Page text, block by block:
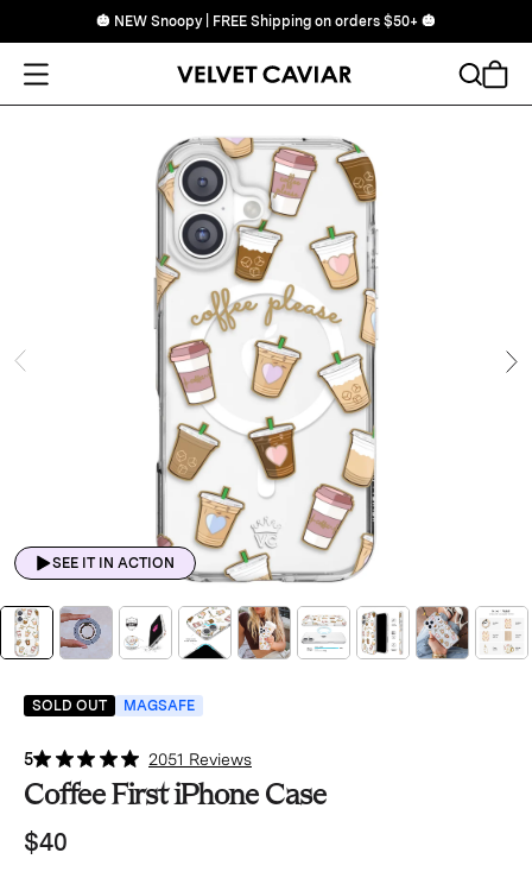
🎃 NEW Snoopy | FREE Shipping on orders $50+ 🎃
Open Menu
Cart
SEE IT IN ACTION
SOLD OUT MAGSAFE
5 2051 Reviews
Coffee First iPhone Case
$40